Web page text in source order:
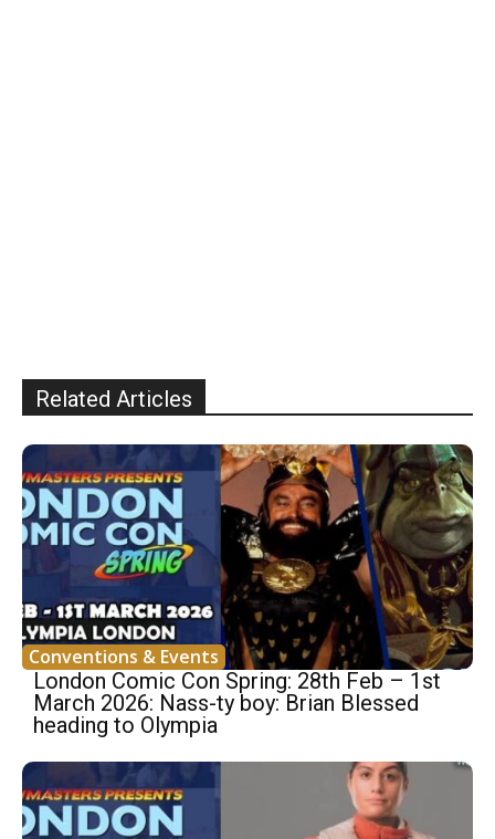
Related Articles
Conventions & Events
London Comic Con Spring: 28th Feb – 1st
March 2026: Nass-ty boy: Brian Blessed
heading to Olympia